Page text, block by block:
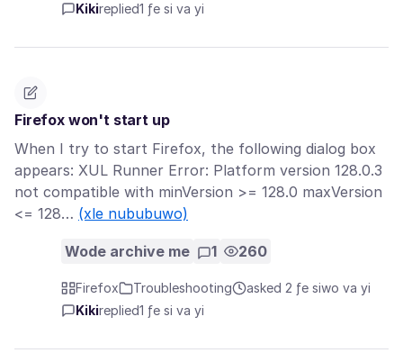
Kikireplied1 ƒe si va yi
Firefox won't start up
When I try to start Firefox, the following dialog box
appears: XUL Runner Error: Platform version 128.0.3
not compatible with minVersion >= 128.0 maxVersion
<= 128… (xle nububuwo)
Wode archive me 1 260
Firefox Troubleshooting
asked 2 ƒe siwo va yi
Kikireplied1 ƒe si va yi